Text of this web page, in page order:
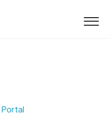
password